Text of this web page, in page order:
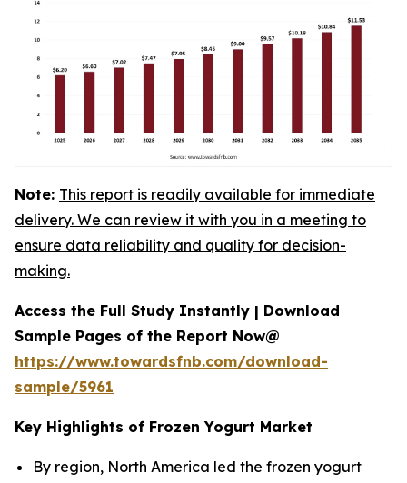
Note: This report is readily available for immediate
delivery. We can review it with you in a meeting to
ensure data reliability and quality for decision-
making.
Access the Full Study Instantly | Download
Sample Pages of the Report Now@
https://www.towardsfnb.com/download-
sample/5961
Key Highlights of Frozen Yogurt Market
By region, North America led the frozen yogurt